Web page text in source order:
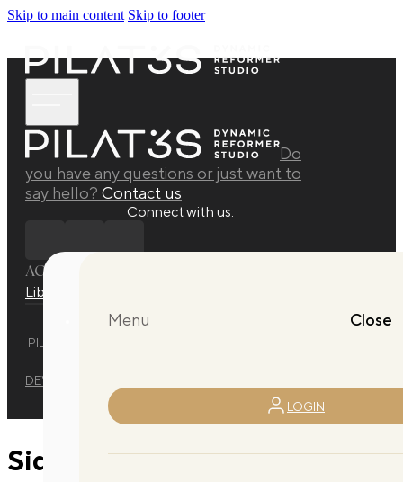
Skip to main content Skip to footer
Menu Close
LOGIN
Do
you have any questions or just want to
say hello? Contact us
Connect with us:
ACADEMY
Library
PILAT3S DYNAMIC REFORMER STUDIO © 2025 ALL RIGHTS
DEVELOPED BY
Side lying extensions